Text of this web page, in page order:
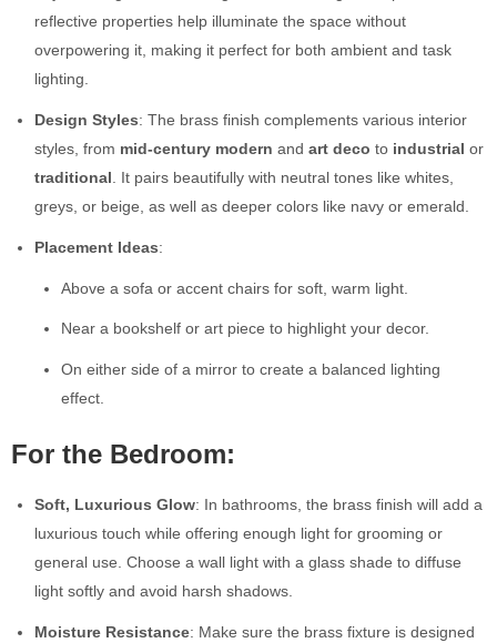
reflective properties help illuminate the space without
overpowering it, making it perfect for both ambient and task
lighting.
Design Styles: The brass finish complements various interior
styles, from mid-century modern and art deco to industrial or
traditional . It pairs beautifully with neutral tones like whites,
greys, or beige, as well as deeper colors like navy or emerald.
Placement Ideas:
Above a sofa or accent chairs for soft, warm light.
Near a bookshelf or art piece to highlight your decor.
On either side of a mirror to create a balanced lighting
effect.
For the Bedroom:
Soft, Luxurious Glow: In bathrooms, the brass finish will add a
luxurious touch while offering enough light for grooming or
general use. Choose a wall light with a glass shade to diffuse
light softly and avoid harsh shadows.
Moisture Resistance: Make sure the brass fixture is designed